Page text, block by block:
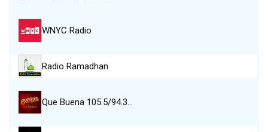
WNYC Radio
Radio Ramadhan
Que Buena 105.5/94.3…